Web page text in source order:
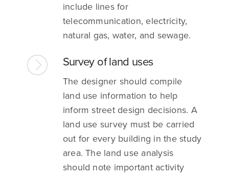
include lines for
telecommunication, electricity,
natural gas, water, and sewage.
Survey of land uses
The designer should compile
land use information to help
inform street design decisions. A
land use survey must be carried
out for every building in the study
area. The land use analysis
should note important activity